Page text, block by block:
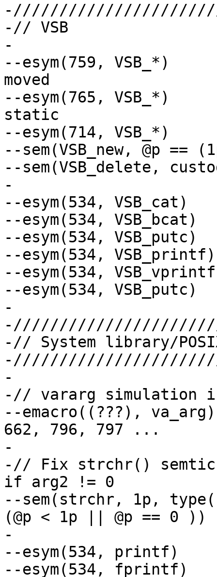
-// VSB
-
--esym(759, VSB_*)	// header decl could be
moved
--esym(765, VSB_*)	// exten could be made
static
--esym(714, VSB_*)	// symb not ref
--sem(VSB_new, @p
--sem(VSB_delete,
-
--esym(534, VSB_cat)	// Ignore retval
--esym(534, VSB_bcat)
--esym(534, VSB_putc)
--esym(534, VSB_printf)
--esym(534,
--esym(534, VSB_putc)
-
-// System library/
-
-// vararg simulation
--emacro((???), va_arg)	// 415, 416, 416, 661,
662, 796, 797 ...
-
-// Fix strchr()
if arg2 != 0
--sem(strchr, 1p,
(@p < 1p || @p == 0 ))
-
--esym(534, printf)	// Ignore retval
--esym(534, fprintf)